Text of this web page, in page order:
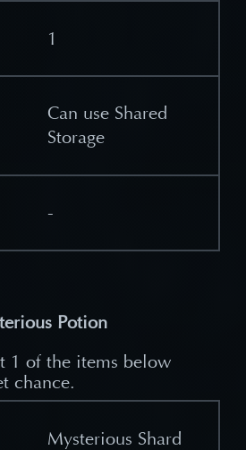
1
Can use Shared
Storage
-
Potion
1 of the items below
chance.
Mysterious Shard